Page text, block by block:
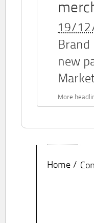
19/
Brand
new
More
Home